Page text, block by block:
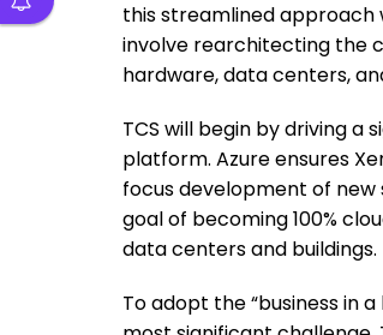
this streamlined approach
involve rearchitecting the
hardware, data centers,
TCS will begin by driving a
platform. Azure ensures
focus development of new
goal of becoming 100%
data centers and buildings.
To adopt the “business in